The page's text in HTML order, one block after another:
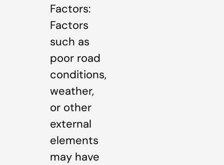
Factors:
Factors
such as
poor road
conditions,
weather,
or other
external
elements
may have